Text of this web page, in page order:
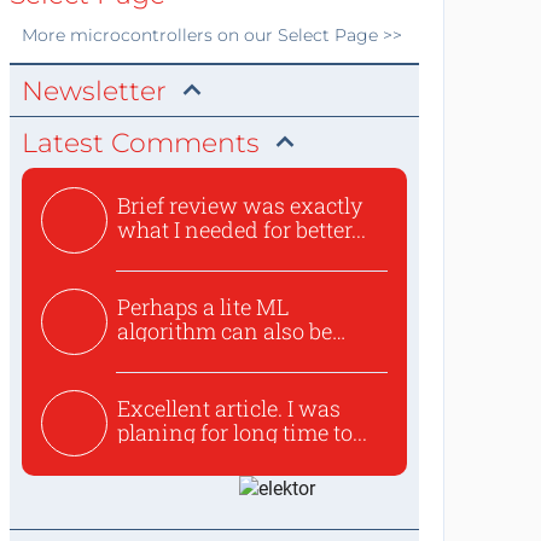
More microcontrollerson our Select Page >>
Newsletter
Latest Comments
Brief review was exactly
what I needed for better...
Perhaps a lite ML
algorithm can also be
Excellent article. I was
planing for long time to...